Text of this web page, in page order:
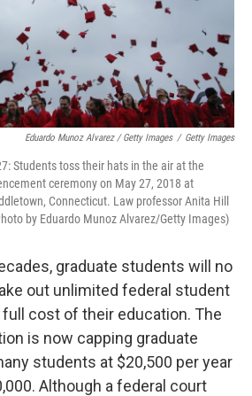
Eduardo Munoz Alvarez / Getty Images / Getty Images
Students toss their hats in the air at the
ceremony on May 27, 2018 at
Connecticut. Law professor Anita Hill
by Eduardo Munoz Alvarez/Getty Images)
graduate students will no
out unlimited federal student
cost of their education. The
is now capping graduate
students at $20,500 per year
Although a federal court